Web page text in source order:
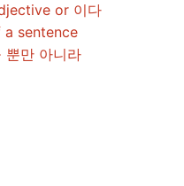
or 이다
sentence
만 아니라